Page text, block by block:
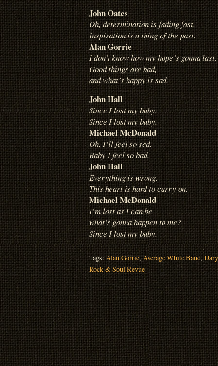
John Oates
Oh, determination is fading fast.
Inspiration is a thing of the past.
Alan Gorrie
I don’t know how my hope’s gonna last.
Good things are bad,
and what’s happy is sad.
John Hall
Since I lost my baby.
Since I lost my baby.
Michael McDonald
Oh, I’ll feel so sad.
Baby I feel so bad.
John Hall
Everything is wrong.
This heart is hard to carry on.
Michael McDonald
I’m lost as I can be
what’s gonna happen to me?
Since I lost my baby.
Tags:Alan Gorrie,Average White Band,
Rock & Soul Revue